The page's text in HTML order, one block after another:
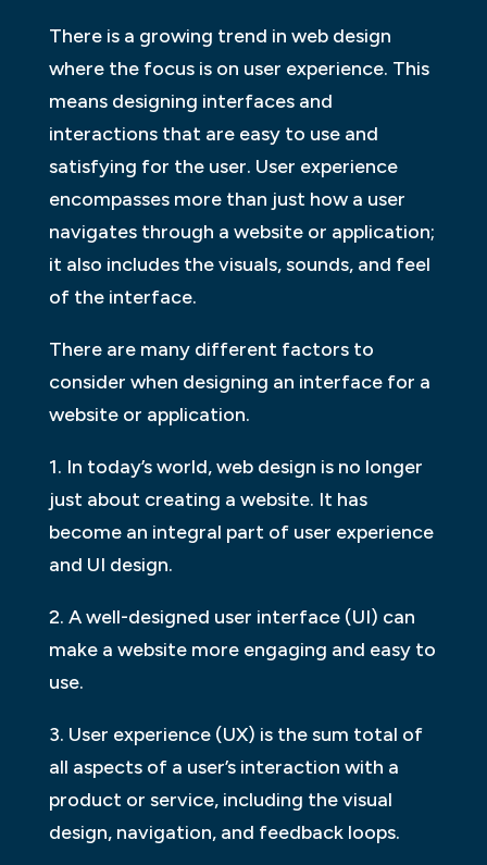
There is a growing trend in web design
where the focus is on user experience. This
means designing interfaces and
interactions that are easy to use and
satisfying for the user. User experience
encompasses more than just how a user
navigates through a website or application;
it also includes the visuals, sounds, and feel
of the interface.
There are many different factors to
consider when designing an interface for a
website or application.
1. In today’s world, web design is no longer
just about creating a website. It has
become an integral part of user experience
and UI design.
2. A well-designed user interface (UI) can
make a website more engaging and easy to
use.
3. User experience (UX) is the sum total of
all aspects of a user’s interaction with a
product or service, including the visual
design, navigation, and feedback loops.